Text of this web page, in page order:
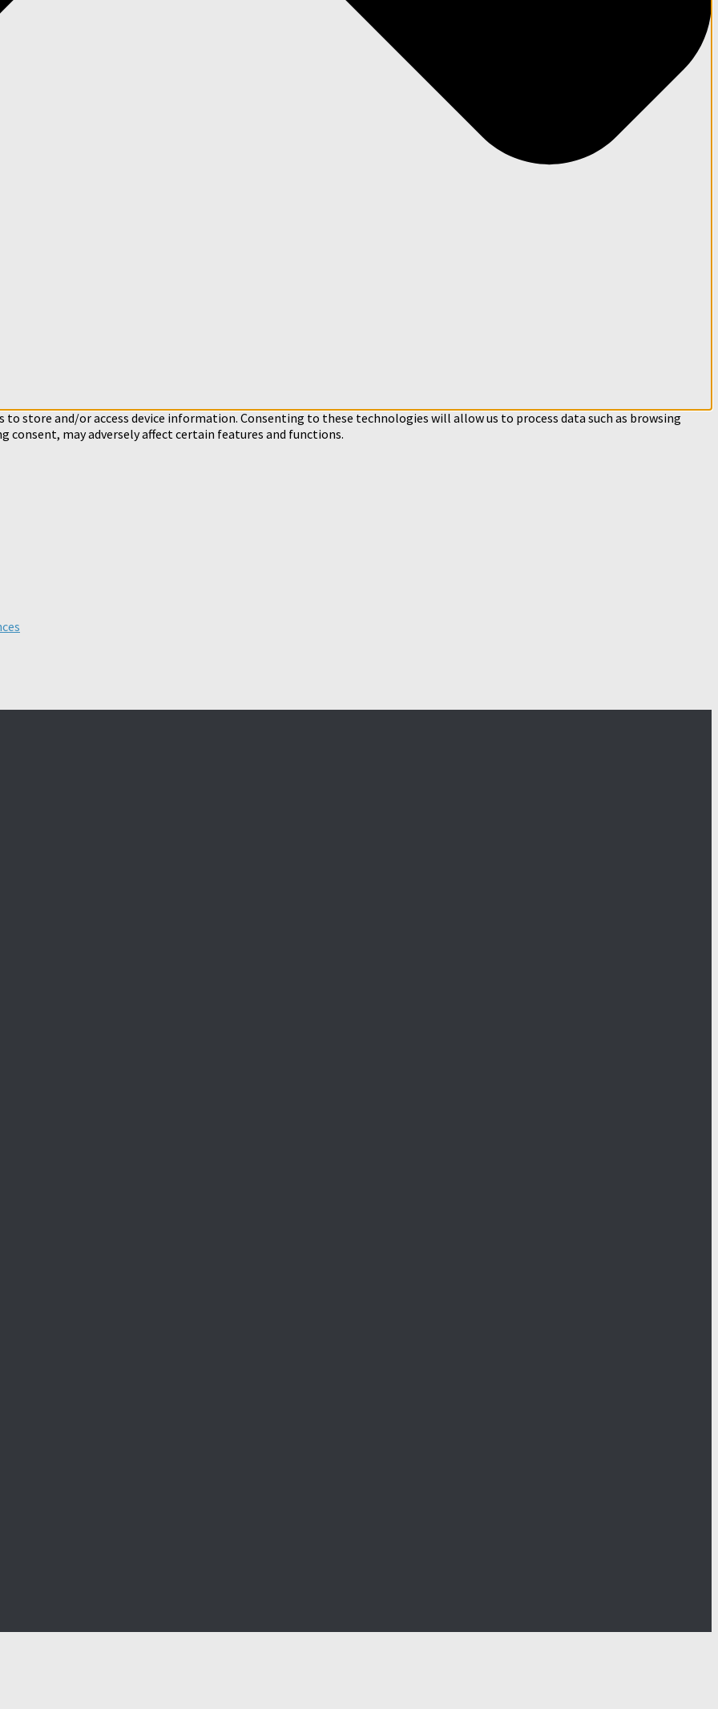
to store and/or access device information. Consenting to these technologies will allow us to process data such as browsing
may adversely affect certain features and functions.